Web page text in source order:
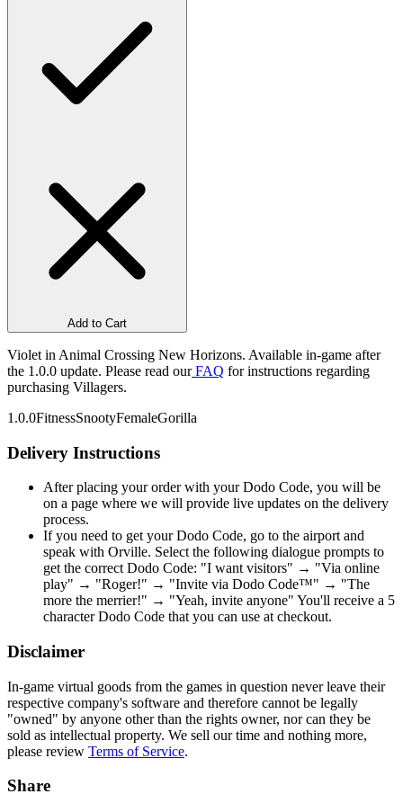
Add to Cart
Violet in Animal Crossing New Horizons. Available in-game after
the 1.0.0 update. Please read ourFAQ for instructions regarding
purchasing Villagers.
1.0.0FitnessSnootyFemaleGorilla
Delivery Instructions
After placing your order with your Dodo Code, you will be
on a page where we will provide live updates on the delivery
process.
If you need to get your Dodo Code, go to the airport and
speak with Orville. Select the following dialogue prompts to
get the correct Dodo Code: "I want visitors" → "Via online
play" → "Roger!" → "Invite via Dodo Code™" → "The
more the merrier!" → "Yeah, invite anyone" You'll receive a 5
character Dodo Code that you can use at checkout.
Disclaimer
In-game virtual goods from the games in question never leave their
respective company's software and therefore cannot be legally
"owned" by anyone other than the rights owner, nor can they be
sold as intellectual property. We sell our time and nothing more,
please review Terms of Service.
Share